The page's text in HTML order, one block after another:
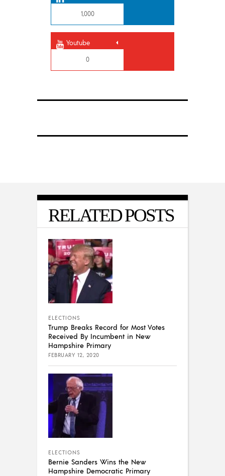
1,000
Youtube
0
RELATED POSTS
ELECTIONS
Trump Breaks Record for Most Votes
Received By Incumbent in New
Hampshire Primary
FEBRUARY 12, 2020
ELECTIONS
Bernie Sanders Wins the New
Hampshire Democratic Primary